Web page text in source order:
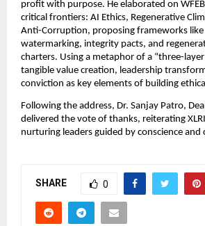
profit with purpose. He elaborated on
critical frontiers: AI Ethics, Regenerative
Anti-Corruption, proposing frameworks like
watermarking, integrity pacts, and
charters. Using a metaphor of a “three-layer
tangible value creation, leadership
conviction as key elements of building
Following the address, Dr. Sanjay Patro,
delivered the vote of thanks, reiterating
nurturing leaders guided by conscience and
SHARE 0